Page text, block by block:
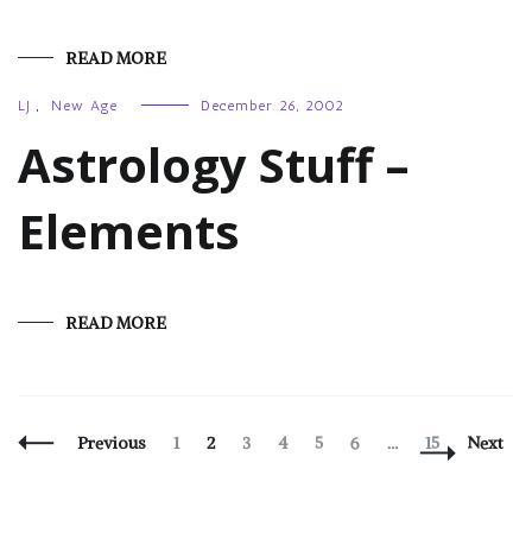
READ MORE
LJ , New Age December 26, 2002
Astrology Stuff –
Elements
READ MORE
Posts
Previous Page
1 Page
2 Page
3 Page
4 Page
5 Page
6 … Page
15 Next